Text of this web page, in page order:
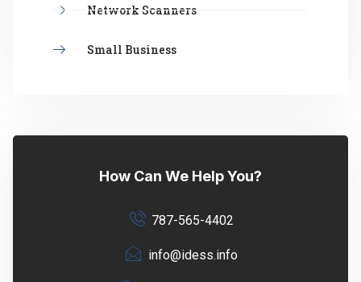
Network Scanners
Small Business
How Can We Help You?
787-565-4402
info@idess.info